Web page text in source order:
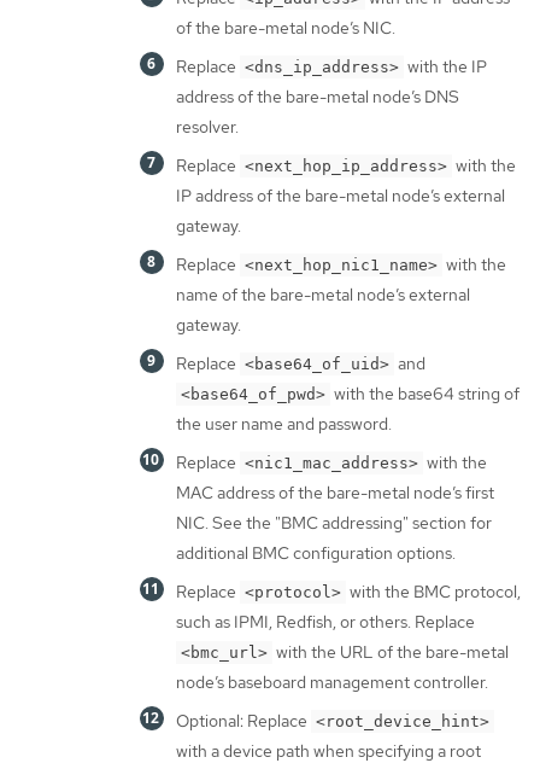
of the bare-metal node’s NIC.
Replace <dns_ip_address> with the IP
address of the bare-metal node’s DNS
resolver.
Replace <next_hop_ip_address> with the
IP address of the bare-metal node’s external
gateway.
Replace <next_hop_nic1_name> with the
name of the bare-metal node’s external
gateway.
Replace <base64_of_uid> and
<base64_of_pwd> with the base64 string of
the user name and password.
Replace <nic1_mac_address> with the
MAC address of the bare-metal node’s first
NIC. See the "BMC addressing" section for
additional BMC configuration options.
Replace <protocol> with the BMC protocol,
such as IPMI, Redfish, or others. Replace
<bmc_url> with the URL of the bare-metal
node’s baseboard management controller.
Optional: Replace <root_device_hint>
with a device path when specifying a root